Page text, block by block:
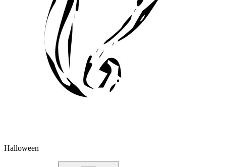
Halloween